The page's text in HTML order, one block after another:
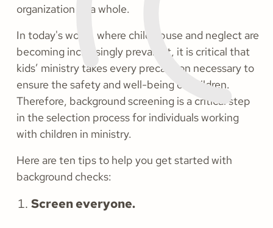
organization as a whole.
In today's world, where child abuse and neglect are
becoming increasingly prevalent, it is critical that
kids’ ministry takes every precaution necessary to
ensure the safety and well-being of children.
Therefore, background screening is a critical step
in the selection process for individuals working
with children in ministry.
Here are ten tips to help you get started with
background checks:
Screen everyone.